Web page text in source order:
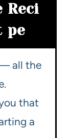
Reci
pe
all the
that
a